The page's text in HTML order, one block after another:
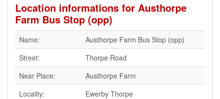
Location informations for Austhorpe
Farm Bus Stop (opp)
Name:
Austhorpe Farm Bus Stop (opp)
Street:
Thorpe Road
Near Place:
Austhorpe Farm
Locality:
Ewerby Thorpe